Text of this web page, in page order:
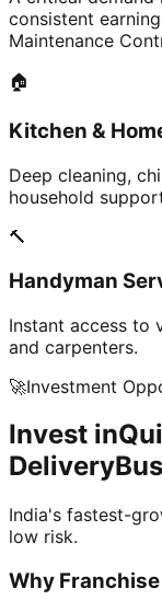
consistent
Maintenance
🏠
Kitchen &
Deep cleaning,
household
🔨
Handyman
Instant access to
and carpenters.
🚀Investment
Invest in
Delivery
India's fastest-
low risk.
Why